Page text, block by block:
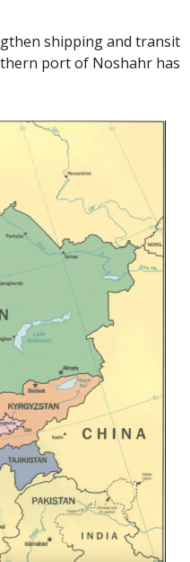
shipping and transit
port of Noshahr has